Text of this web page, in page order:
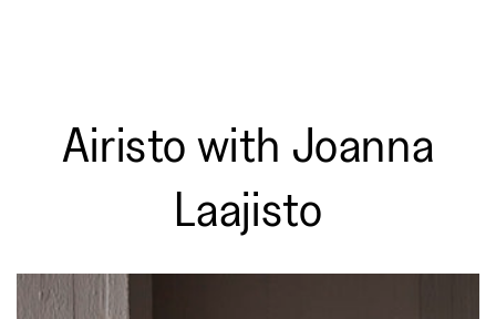
Airisto with Joanna
Laajisto